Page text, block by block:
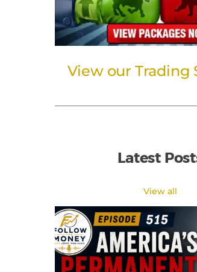
View our Trading
Latest
View all